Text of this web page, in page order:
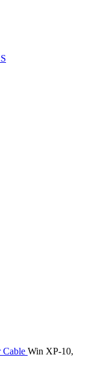
Cable Win XP-10,